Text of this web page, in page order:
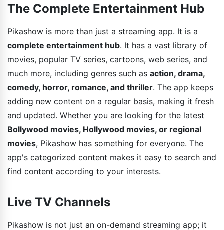
The Complete Entertainment Hub
Pikashow is more than just a streaming app. It is a
complete entertainment hub. It has a vast library of
movies, popular TV series, cartoons, web series, and
much more, including genres such as action, drama,
comedy, horror, romance, and thriller. The app keeps
adding new content on a regular basis, making it fresh
and updated. Whether you are looking for the latest
Bollywood movies, Hollywood movies, or regional
movies, Pikashow has something for everyone. The
app's categorized content makes it easy to search and
find content according to your interests.
Live TV Channels
Pikashow is not just an on-demand streaming app; it